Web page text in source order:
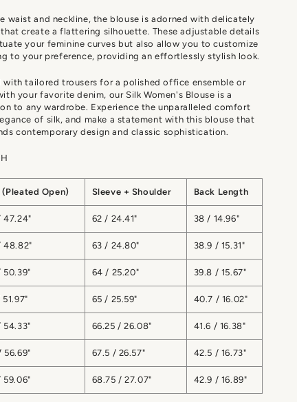
waist and neckline, the blouse is adorned with delicately
create a flattering silhouette. These adjustable details
your feminine curves but also allow you to customize
to your preference, providing an effortlessly stylish look.
with tailored trousers for a polished office ensemble or
your favorite denim, our Silk Women's Blouse is a
to any wardrobe. Experience the unparalleled comfort
of silk, and make a statement with this blouse that
contemporary design and classic sophistication.
(Pleated Open) Sleeve + Shoulder Back Length
47.24" 62 / 24.41" 38 / 14.96"
48.82" 63 / 24.80" 38.9 / 15.31"
50.39" 64 / 25.20" 39.8 / 15.67"
51.97" 65 / 25.59" 40.7 / 16.02"
54.33" 66.25 / 26.08" 41.6 / 16.38"
56.69" 67.5 / 26.57" 42.5 / 16.73"
59.06" 68.75 / 27.07" 42.9 / 16.89"